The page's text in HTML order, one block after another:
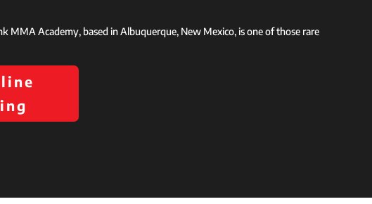
MMA Academy, based in Albuquerque, New Mexico, is one of those rare